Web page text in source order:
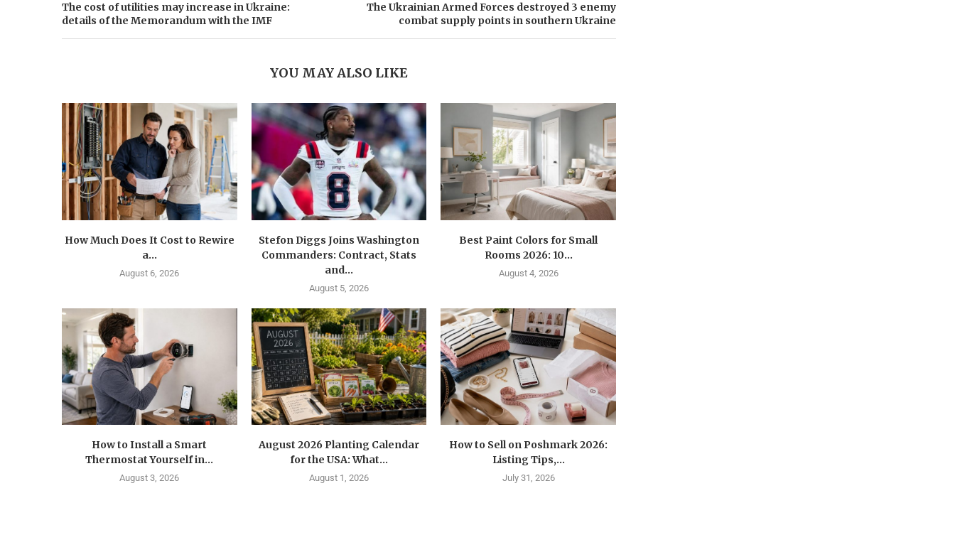
The cost of utilities may increase in Ukraine:
details of the Memorandum with the IMF
The Ukrainian Armed Forces destroyed 3 enemy
combat supply points in southern Ukraine
YOU MAY ALSO LIKE
How Much Does It Cost to Rewire
a...
August 6, 2026
Stefon Diggs Joins Washington
Commanders: Contract, Stats
and...
August 5, 2026
Best Paint Colors for Small
Rooms 2026: 10...
August 4, 2026
How to Install a Smart
Thermostat Yourself in...
August 3, 2026
August 2026 Planting Calendar
for the USA: What...
August 1, 2026
How to Sell on Poshmark 2026:
Listing Tips,...
July 31, 2026